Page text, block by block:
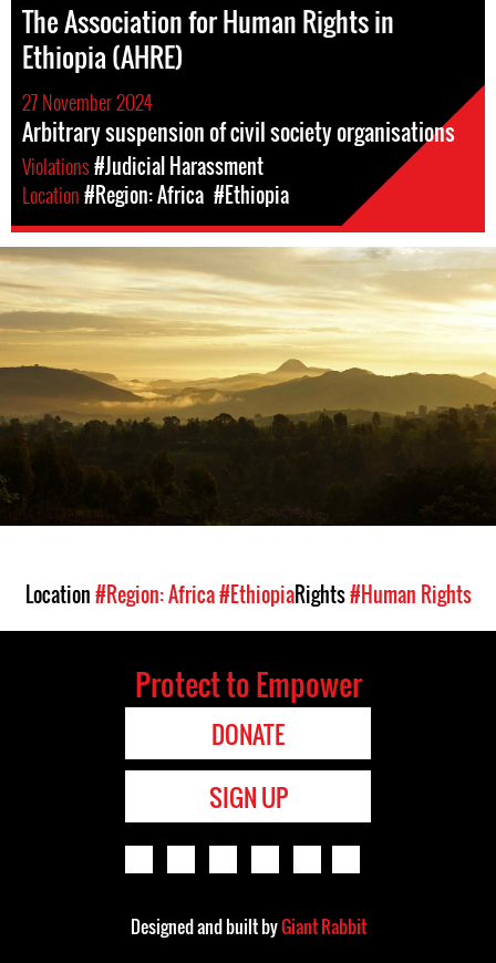
The Association for Human Rights in
Ethiopia (AHRE)
27 November 2024
Arbitrary suspension of civil society organisations
Violations#Judicial Harassment
Location#Region: Africa #Ethiopia
ethiopia_landscape.jpg
Location#Region: Africa#EthiopiaRights#Human Rights
Protect to Empower
DONATE
SIGN UP
Designed and built byGiant Rabbit